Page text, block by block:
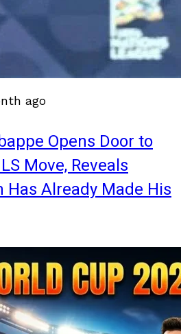
ago
Opens Door to
Move, Reveals
Has Already Made His